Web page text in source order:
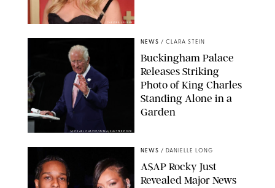
CHELSEA LAUREN
MICKAEL CHAVET/ZUMA/SHUTTERSTOCK
NEWS / CLARA STEIN
Buckingham Palace
Releases Striking
Photo of King Charles
Standing Alone in a
Garden
NEWS / DANIELLE LONG
A$AP Rocky Just
Revealed Major News